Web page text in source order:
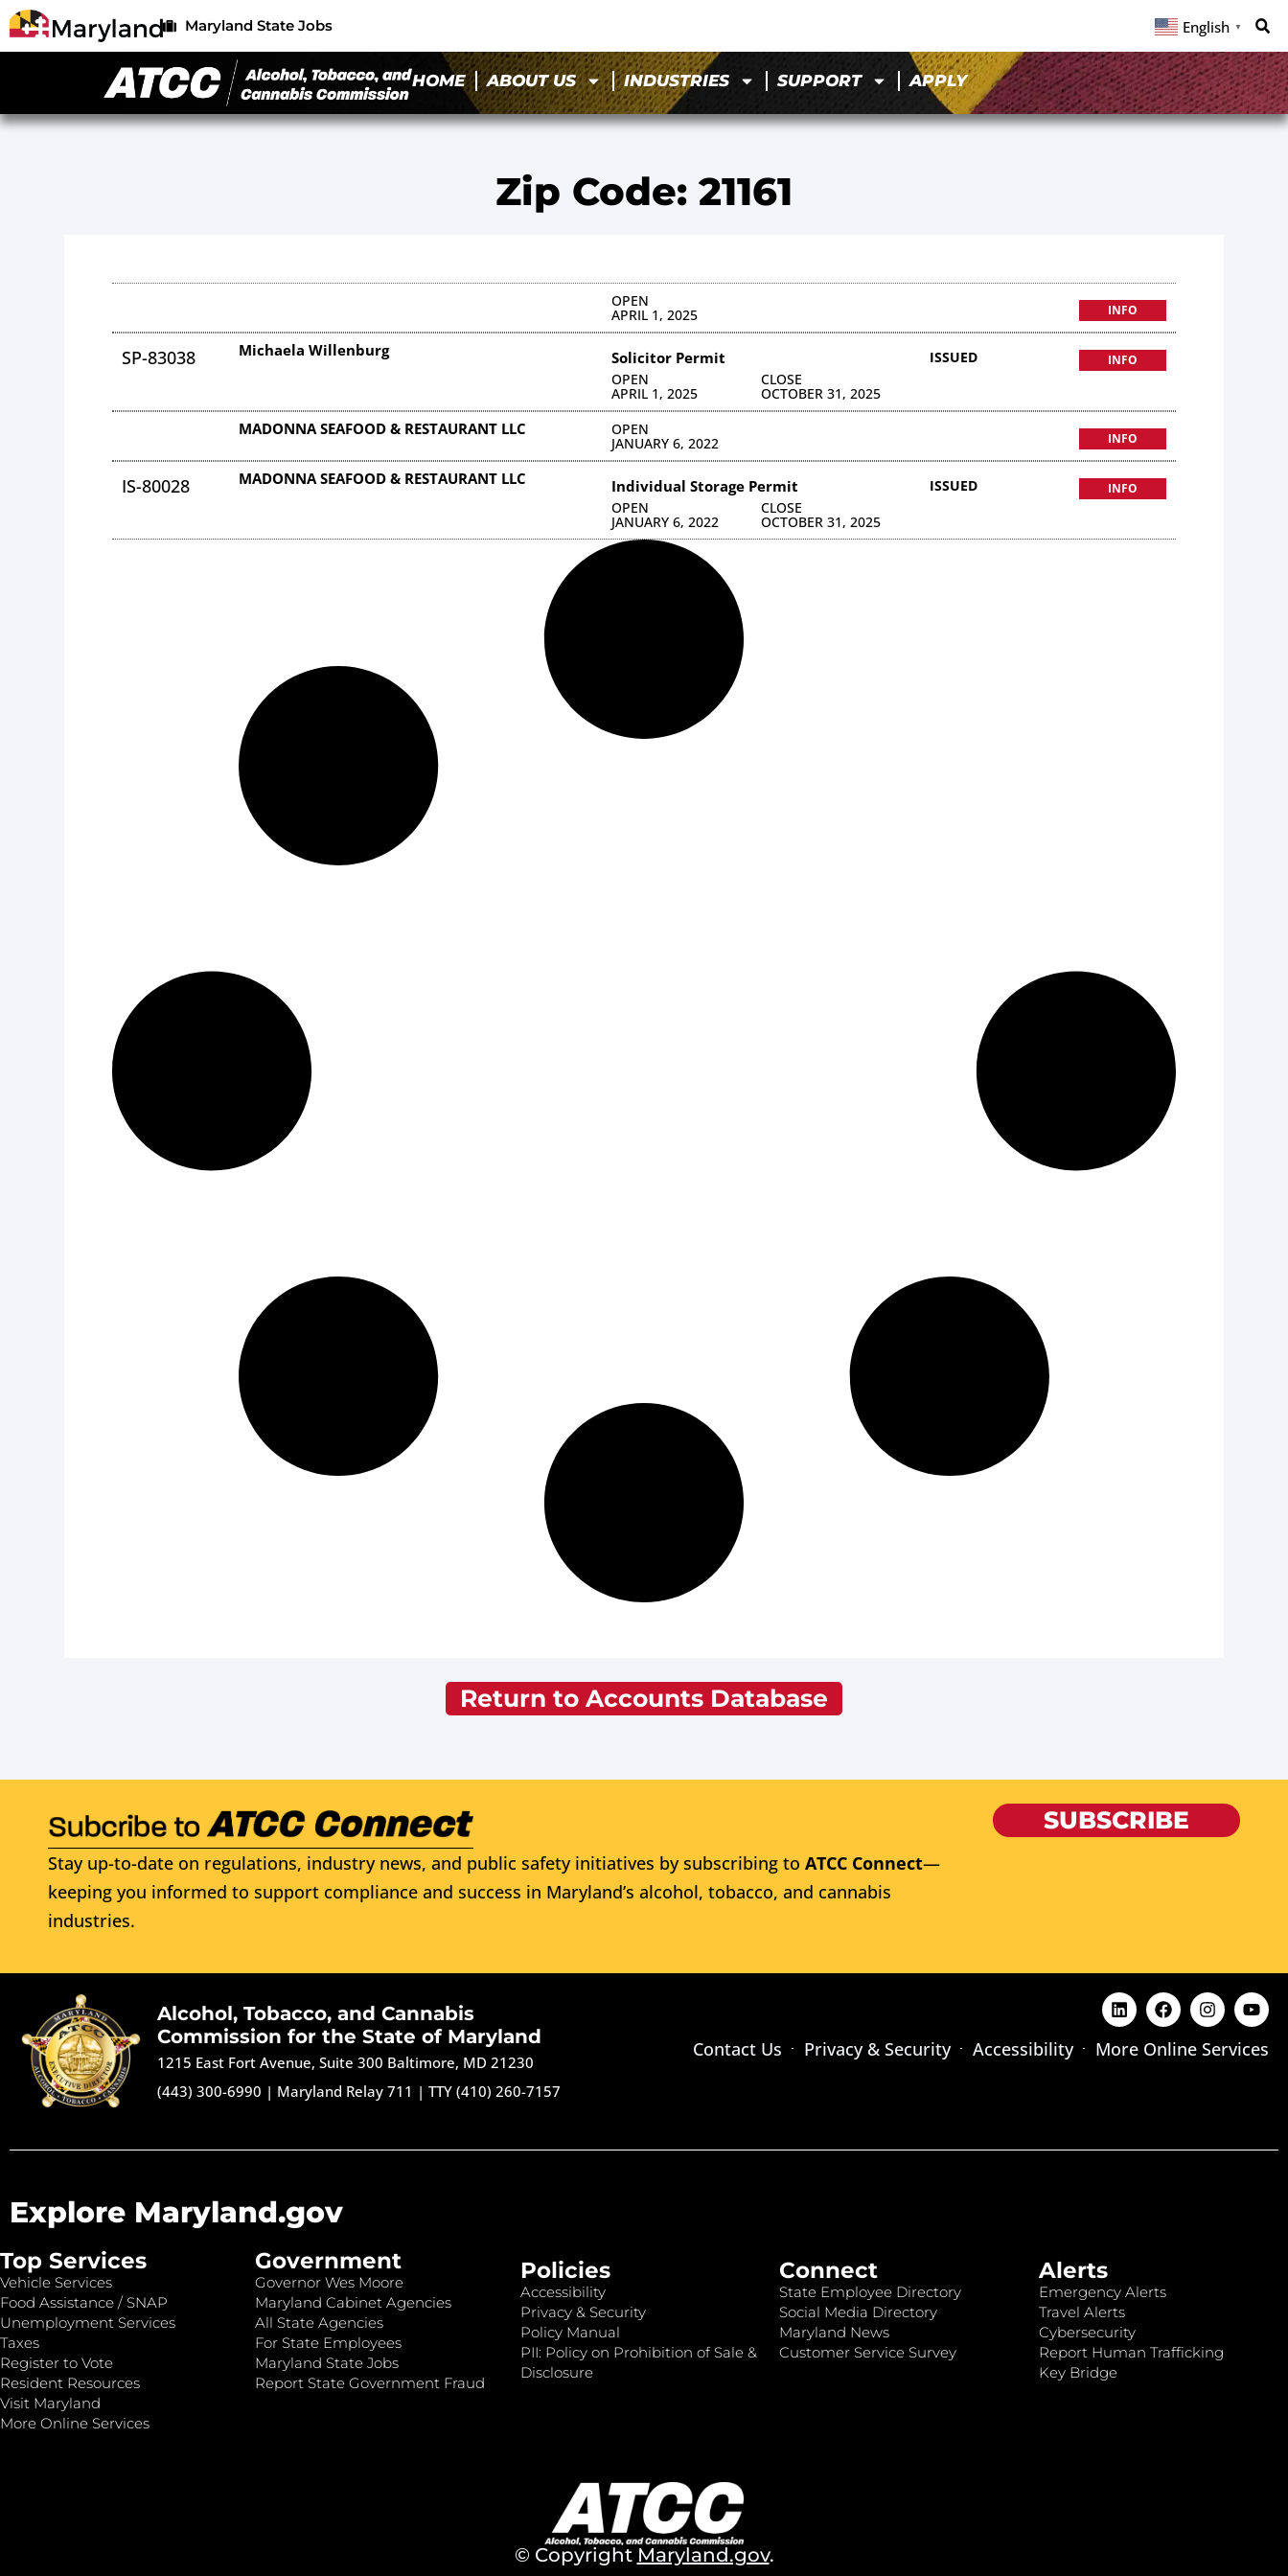
Maryland State Jobs English ▼
HOME ABOUT US INDUSTRIES SUPPORT APPLY
Zip Code: 21161
OPEN
APRIL 1, 2025 INFO
SP-83038 Michaela Willenburg Solicitor Permit
OPEN
APRIL 1, 2025
CLOSE
OCTOBER 31, 2025
ISSUED INFO
MADONNA SEAFOOD & RESTAURANT LLC OPEN
JANUARY 6, 2022 INFO
IS-80028 MADONNA SEAFOOD & RESTAURANT LLC Individual Storage Permit
OPEN
JANUARY 6, 2022
CLOSE
OCTOBER 31, 2025
ISSUED INFO
Return to Accounts Database
Stay up-to-date on regulations, industry news, and public safety initiatives by subscribing to ATCC Connect—
keeping you informed to support compliance and success in Maryland’s alcohol, tobacco, and cannabis
industries.
SUBSCRIBE
Alcohol, Tobacco, and Cannabis
Commission for the State of Maryland
1215 East Fort Avenue, Suite 300 Baltimore, MD 21230
(443) 300-6990 | Maryland Relay 711 |TTY (410) 260-7157
Contact Us Privacy & Security Accessibility More Online Services
Explore Maryland.gov
Top Services
Vehicle Services
Food Assistance / SNAP
Unemployment Services
Taxes
Register to Vote
Resident Resources
Visit Maryland
More Online Services
Government
Governor Wes Moore
Maryland Cabinet Agencies
All State Agencies
For State Employees
Maryland State Jobs
Report State Government Fraud
Policies
Accessibility
Privacy & Security
Policy Manual
PII: Policy on Prohibition of Sale &
Disclosure
Connect
State Employee Directory
Social Media Directory
Maryland News
Customer Service Survey
Alerts
Emergency Alerts
Travel Alerts
Cybersecurity
Report Human Trafficking
Key Bridge
© Copyright Maryland.gov.